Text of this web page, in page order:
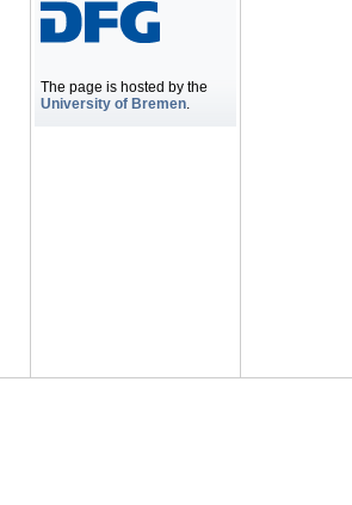
The page is hosted by the
University of Bremen.